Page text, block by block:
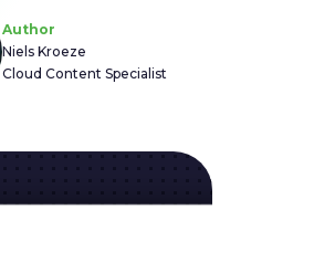
Author
Niels Kroeze
Cloud Content Specialist